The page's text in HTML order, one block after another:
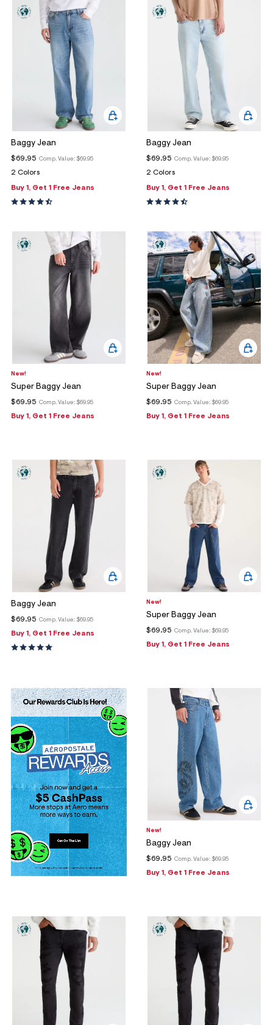
Baggy Jean
Comp. Value: $69.95
$69.95
2 Colors
Buy 1, Get 1 Free Jeans
Baggy Jean
Comp. Value: $69.95
$69.95
2 Colors
Buy 1, Get 1 Free Jeans
New!
Super Baggy Jean
Comp. Value: $69.95
$69.95
Buy 1, Get 1 Free Jeans
New!
Super Baggy Jean
Comp. Value: $69.95
$69.95
Buy 1, Get 1 Free Jeans
Baggy Jean
Comp. Value: $69.95
$69.95
Buy 1, Get 1 Free Jeans
New!
Super Baggy Jean
Comp. Value: $69.95
$69.95
Buy 1, Get 1 Free Jeans
New!
Baggy Jean
Comp. Value: $69.95
$69.95
Buy 1, Get 1 Free Jeans